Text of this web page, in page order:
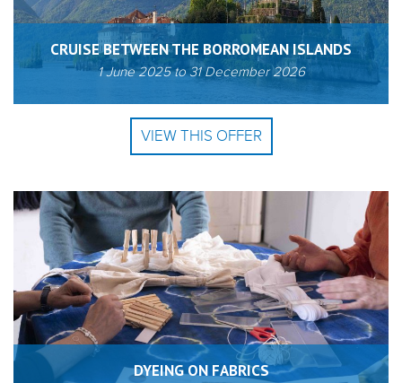
CRUISE BETWEEN THE BORROMEAN ISLANDS
1 June 2025to31 December 2026
VIEW THIS OFFER
DYEING ON FABRICS